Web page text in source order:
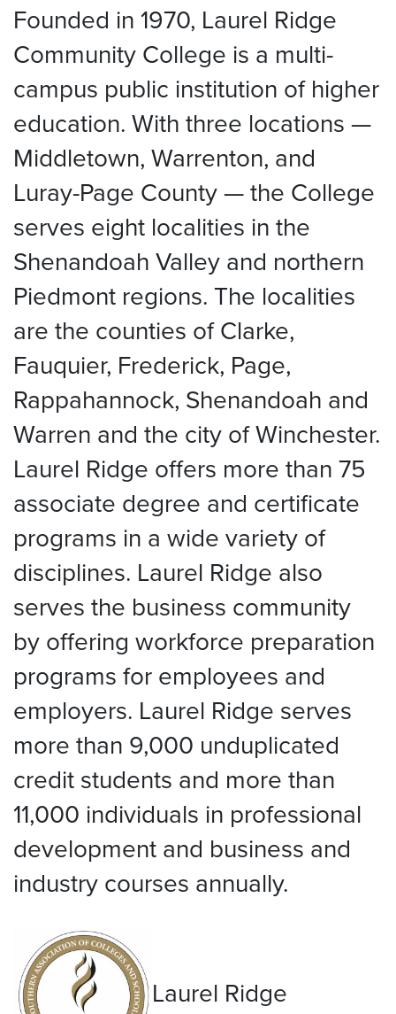
Founded in 1970, Laurel Ridge
Community College is a multi-
campus public institution of higher
education. With three locations —
Middletown, Warrenton, and
Luray-Page County — the College
serves eight localities in the
Shenandoah Valley and northern
Piedmont regions. The localities
are the counties of Clarke,
Fauquier, Frederick, Page,
Rappahannock, Shenandoah and
Warren and the city of Winchester.
Laurel Ridge offers more than 75
associate degree and certificate
programs in a wide variety of
disciplines. Laurel Ridge also
serves the business community
by offering workforce preparation
programs for employees and
employers. Laurel Ridge serves
more than 9,000 unduplicated
credit students and more than
11,000 individuals in professional
development and business and
industry courses annually.
Laurel Ridge